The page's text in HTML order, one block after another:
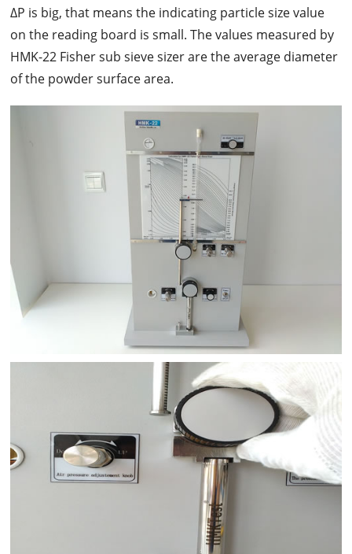
ΔP is big, that means the indicating particle size value
on the reading board is small. The values measured by
HMK-22 Fisher sub sieve sizer are the average diameter
of the powder surface area.